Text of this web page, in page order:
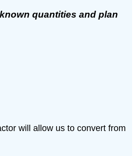
quantities and plan
will allow us to convert from